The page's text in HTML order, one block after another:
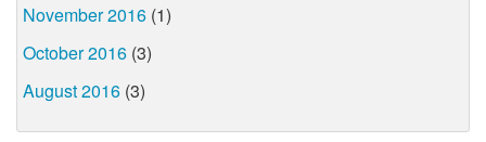
November 2016 (1)
October 2016 (3)
August 2016 (3)